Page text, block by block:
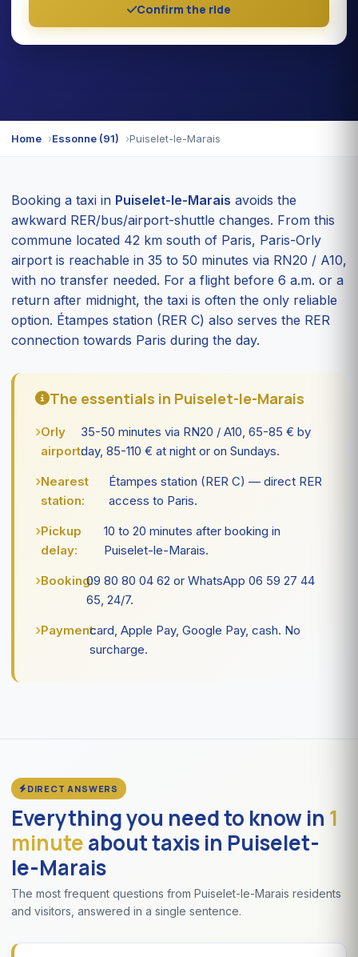
Confirm the ride
Home Essonne (91) Puiselet-le-Marais
Booking a taxi in Puiselet-le-Marais avoids the
awkward RER/bus/airport-shuttle changes. From this
commune located 42 km south of Paris, Paris-Orly
airport is reachable in 35 to 50 minutes via RN20 / A10,
with no transfer needed. For a flight before 6 a.m. or a
return after midnight, the taxi is often the only reliable
option. Étampes station (RER C) also serves the RER
connection towards Paris during the day.
The essentials in Puiselet-le-Marais
Orly
airport:
35-50 minutes via RN20 / A10, 65-85 € by
day, 85-110 € at night or on Sundays.
Nearest
station:
Étampes station (RER C) — direct RER
access to Paris.
Pickup
delay:
10 to 20 minutes after booking in
Puiselet-le-Marais.
Booking:09 80 80 04 62 or WhatsApp 06 59 27 44
65, 24/7.
Payment:card, Apple Pay, Google Pay, cash. No
surcharge.
DIRECT ANSWERS
Everything you need to know in 1
minuteabout taxis in Puiselet-
le-Marais
The most frequent questions from Puiselet-le-Marais residents
and visitors, answered in a single sentence.